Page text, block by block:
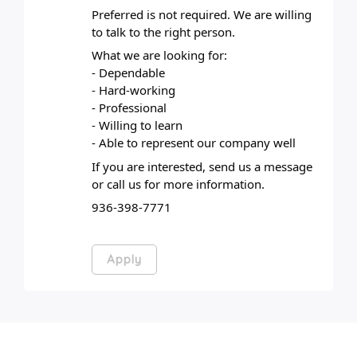
Preferred is not required. We are willing
to talk to the right person.
What we are looking for:
- Dependable
- Hard-working
- Professional
- Willing to learn
- Able to represent our company well
If you are interested, send us a message
or call us for more information.
936-398-7771
Apply